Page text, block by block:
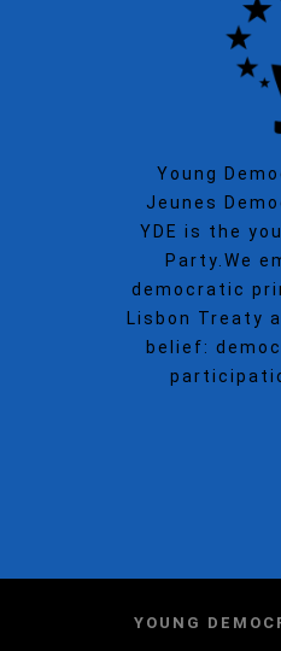
Young
Jeunes
YDE is the
Party.We
democratic
Lisbon Treaty
belief:
YOUNG